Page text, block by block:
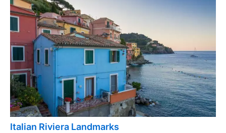
Italian Riviera Landmarks